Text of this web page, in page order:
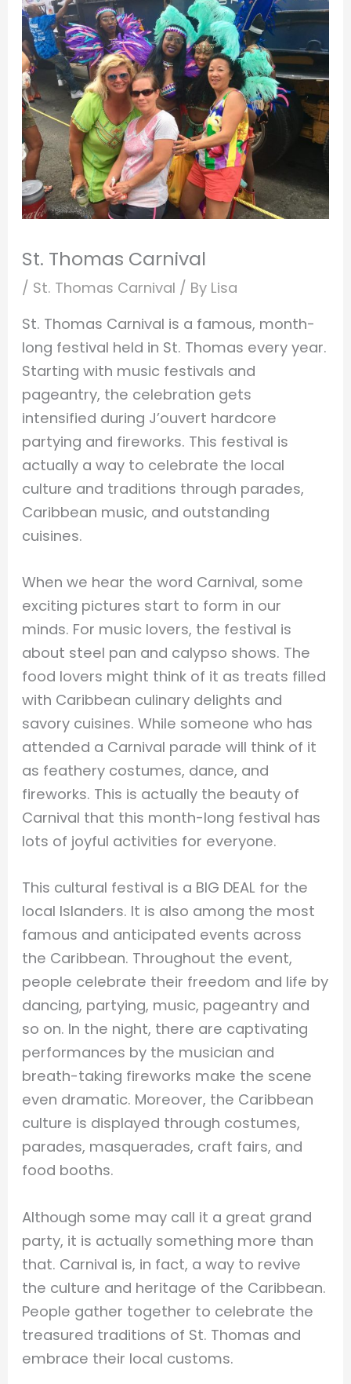
St. Thomas Carnival
/ St. Thomas Carnival / By Lisa
St. Thomas Carnival is a famous, month-
long festival held in St. Thomas every year.
Starting with music festivals and
pageantry, the celebration gets
intensified during J’ouvert hardcore
partying and fireworks. This festival is
actually a way to celebrate the local
culture and traditions through parades,
Caribbean music, and outstanding
cuisines.
When we hear the word Carnival, some
exciting pictures start to form in our
minds. For music lovers, the festival is
about steel pan and calypso shows. The
food lovers might think of it as treats filled
with Caribbean culinary delights and
savory cuisines. While someone who has
attended a Carnival parade will think of it
as feathery costumes, dance, and
fireworks. This is actually the beauty of
Carnival that this month-long festival has
lots of joyful activities for everyone.
This cultural festival is a BIG DEAL for the
local Islanders. It is also among the most
famous and anticipated events across
the Caribbean. Throughout the event,
people celebrate their freedom and life by
dancing, partying, music, pageantry and
so on. In the night, there are captivating
performances by the musician and
breath-taking fireworks make the scene
even dramatic. Moreover, the Caribbean
culture is displayed through costumes,
parades, masquerades, craft fairs, and
food booths.
Although some may call it a great grand
party, it is actually something more than
that. Carnival is, in fact, a way to revive
the culture and heritage of the Caribbean.
People gather together to celebrate the
treasured traditions of St. Thomas and
embrace their local customs.